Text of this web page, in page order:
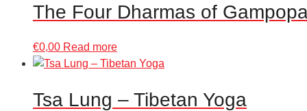
The Four Dharmas of
€0,00 Read more
Tsa Lung – Tibetan Yoga